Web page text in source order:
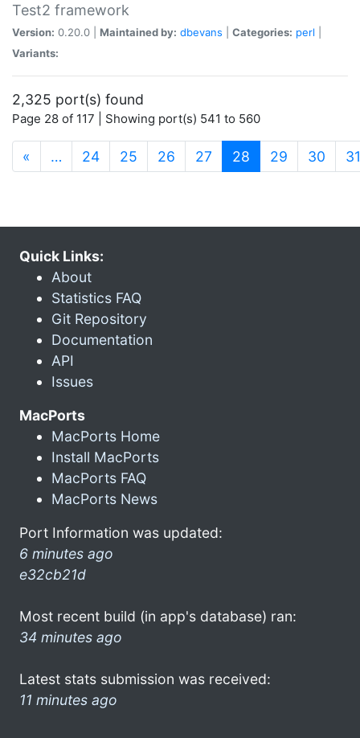
Test2 framework
Version: 0.20.0 | Maintained by: dbevans Categories: perl
Variants:
2,325 port(s) found
Page 28 of 117 | Showing port(s) 541 to 560
« … 24 25 26 27 28 (current)
29 30 31
Quick Links:
About
Statistics FAQ
Git Repository
Documentation
API
Issues
MacPorts
MacPorts Home
Install MacPorts
MacPorts FAQ
MacPorts News
Port Information was updated:
6 minutes ago
e32cb21d
Most recent build (in app's database) ran:
34 minutes ago
Latest stats submission was received:
11 minutes ago